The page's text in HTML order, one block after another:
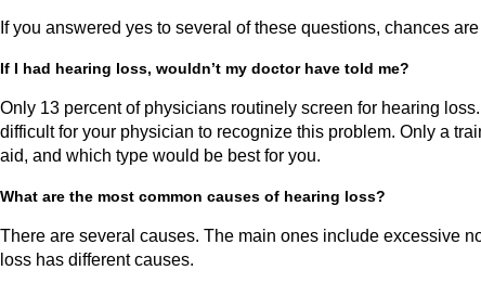
If you answered yes to several of these questions, chances
If I had hearing loss, wouldn’t my doctor have told me?
Only 13 percent of physicians routinely screen for hearing
difficult for your physician to recognize this problem. Only a
aid, and which type would be best for you.
What are the most common causes of hearing loss?
There are several causes. The main ones include excessive
loss has different causes.